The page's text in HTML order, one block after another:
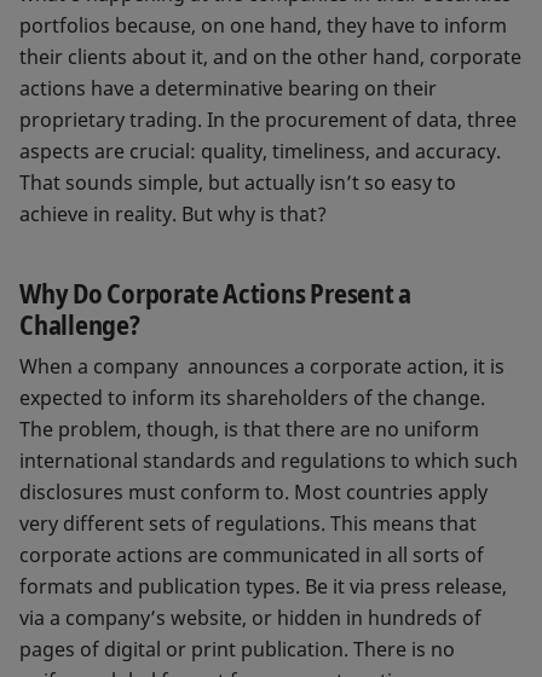
portfolios because, on one hand, they have to inform
their clients about it, and on the other hand, corporate
actions have a determinative bearing on their
proprietary trading. In the procurement of data, three
aspects are crucial: quality, timeliness, and accuracy.
That sounds simple, but actually isn’t so easy to
achieve in reality. But why is that?
Why Do Corporate Actions Present a
Challenge?
When a company announces a corporate action, it is
expected to inform its shareholders of the change.
The problem, though, is that there are no uniform
international standards and regulations to which such
disclosures must conform to. Most countries apply
very different sets of regulations. This means that
corporate actions are communicated in all sorts of
formats and publication types. Be it via press release,
via a company’s website, or hidden in hundreds of
pages of digital or print publication. There is no